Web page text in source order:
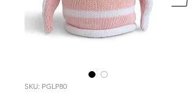
SKU: PGLP80